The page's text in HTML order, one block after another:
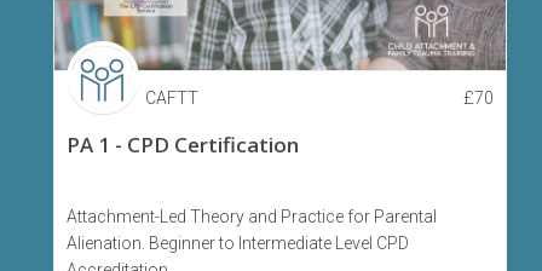
CAFTT £70
PA 1 - CPD Certification
Attachment-Led Theory and Practice for Parental
Alienation. Beginner to Intermediate Level CPD